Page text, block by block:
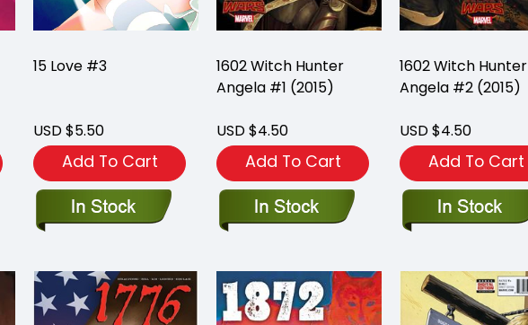
15 Love #3
USD $5.50
Add To Cart
1602 Witch Hunter
Angela #1 (2015)
USD $4.50
Add To Cart
1602 Witch Hunter
Angela #2 (2015)
USD $4.50
Add To Cart